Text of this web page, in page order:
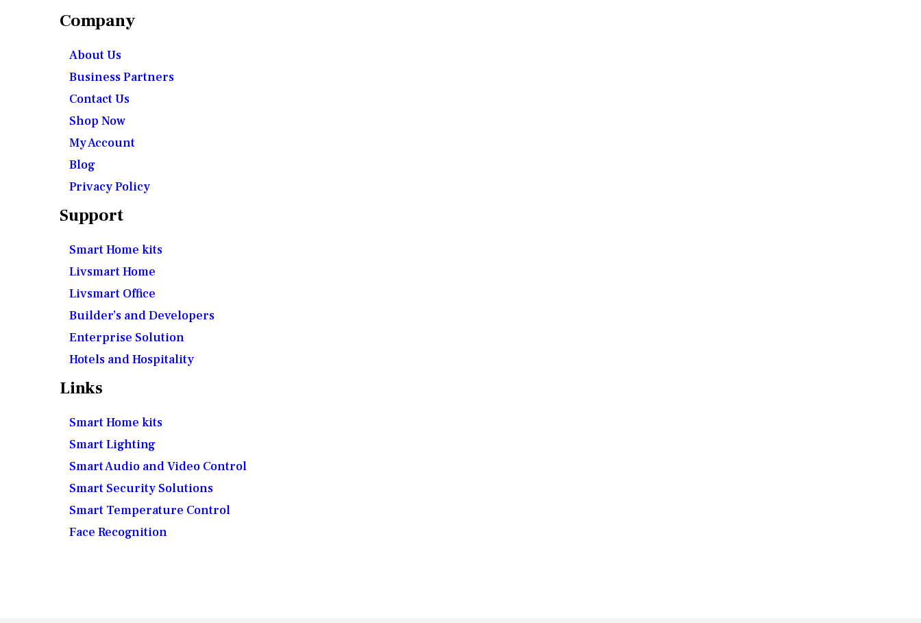
Company
About Us
Business Partners
Contact Us
Shop Now
My Account
Blog
Privacy Policy
Support
Smart Home kits
Livsmart Home
Livsmart Office
Builder’s and Developers
Enterprise Solution
Hotels and Hospitality
Links
Smart Home kits
Smart Lighting
Smart Audio and Video Control
Smart Security Solutions
Smart Temperature Control
Face Recognition